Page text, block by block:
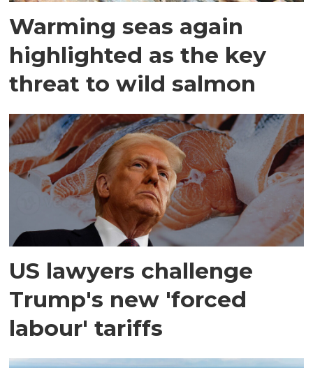
Warming seas again
highlighted as the key
threat to wild salmon
US lawyers challenge
Trump's new 'forced
labour' tariffs